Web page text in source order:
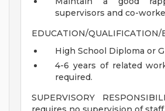
supervisors and co-
EDUCATION/QUALIFICATION/
High School Diploma or
4-6 years of related
required.
SUPERVISORY